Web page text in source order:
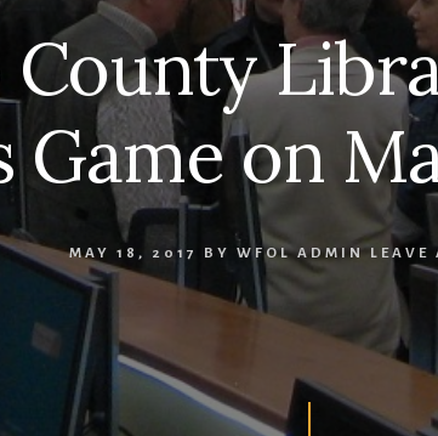
County
Game on
MAY 18, 2017 BY WFOL ADMIN LEAVE